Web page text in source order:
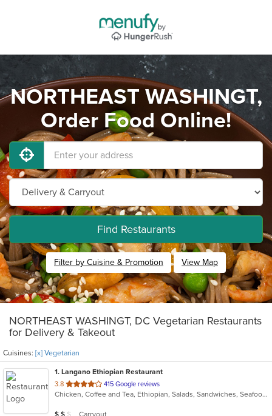
NORTHEAST WASHINGT,
Order Food Online!
Find Restaurants
Filter by Cuisine & Promotion View Map
NORTHEAST WASHINGT, DC Vegetarian Restaurants
for Delivery & Takeout
Cuisines: [x] Vegetarian
1. Langano Ethiopian Restaurant
3.8 out
of
415 Google reviews
Chicken, Coffee and Tea, Ethiopian, Salads, Sandwiches, Seafood, Vegetarian
Average Item Cost: $16
$ $ $
Carryout